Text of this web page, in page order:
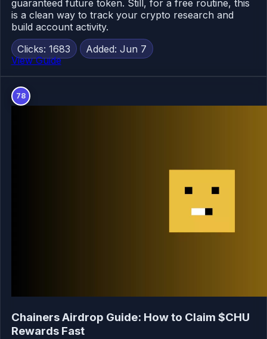
guaranteed future token. Still, for a free routine, this
is a clean way to track your crypto research and
build account activity.
Clicks: 1683
Added: Jun 7
View Guide
78
Chainers Airdrop Guide: How to Claim $CHU
Rewards Fast